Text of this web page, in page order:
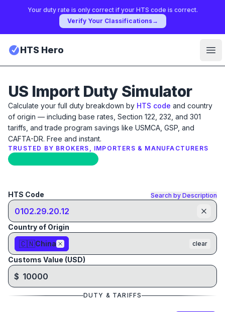
Your duty rate is only correct if your HTS code is correct.
Verify Your Classifications→
HTS Hero
US Import Duty Simulator
Calculate your full duty breakdown by HTS code and country
of origin — including base rates, Section 122, 232, and 301
tariffs, and trade program savings like USMCA, GSP, and
CAFTA-DR. Free and instant.
TRUSTED BY BROKERS, IMPORTERS & MANUFACTURERS
HTS Code Search by Description
Country of Origin
🇨🇳China clear
Customs Value (USD)
$
DUTY & TARIFFS